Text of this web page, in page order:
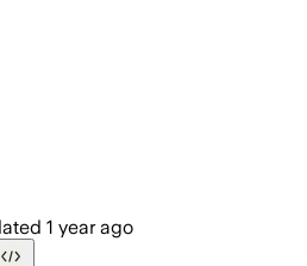
1 year ago